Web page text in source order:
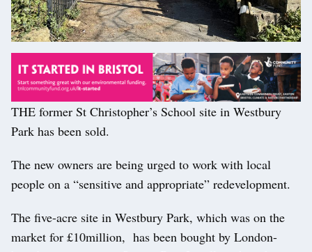
THE former St Christopher’s School site in Westbury
Park has been sold.
The new owners are being urged to work with local
people on a “sensitive and appropriate” redevelopment.
The five-acre site in Westbury Park, which was on the
market for £10million, has been bought by London-